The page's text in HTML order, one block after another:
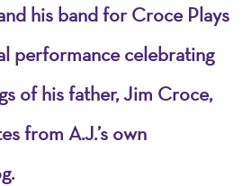
his band for Croce Plays
performance celebrating
of his father, Jim Croce,
from A.J.’s own